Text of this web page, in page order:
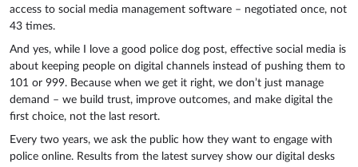
access to social media management software – negotiated once, not
43 times.
And yes, while I love a good police dog post, effective social media is
about keeping people on digital channels instead of pushing them to
101 or 999. Because when we get it right, we don’t just manage
demand – we build trust, improve outcomes, and make digital the
first choice, not the last resort.
Every two years, we ask the public how they want to engage with
police online. Results from the latest survey show our digital desks